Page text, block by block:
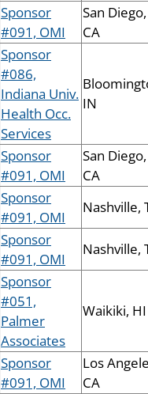
Sponsor
#091, OMI
San Diego,
CA
Sponsor
#086,
Indiana Univ.
Health Occ.
Services
IN
Sponsor
#091, OMI
San Diego,
CA
Sponsor
#091, OMI
Nashville,
Sponsor
#091, OMI
Nashville,
Sponsor
#051,
Palmer
Associates
Waikiki, HI
Sponsor
#091, OMI
Los
CA